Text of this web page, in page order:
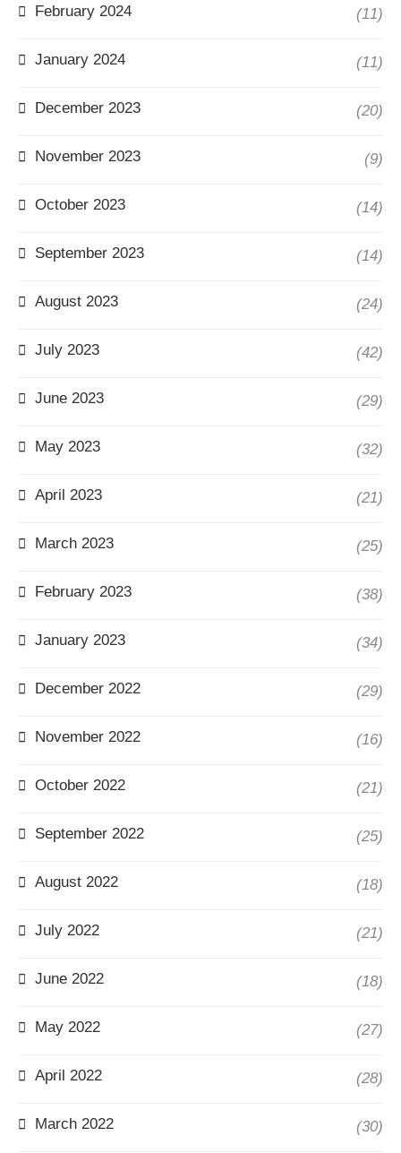
February 2024 (11)
January 2024 (11)
December 2023 (20)
November 2023 (9)
October 2023 (14)
September 2023 (14)
August 2023 (24)
July 2023 (42)
June 2023 (29)
May 2023 (32)
April 2023 (21)
March 2023 (25)
February 2023 (38)
January 2023 (34)
December 2022 (29)
November 2022 (16)
October 2022 (21)
September 2022 (25)
August 2022 (18)
July 2022 (21)
June 2022 (18)
May 2022 (27)
April 2022 (28)
March 2022 (30)